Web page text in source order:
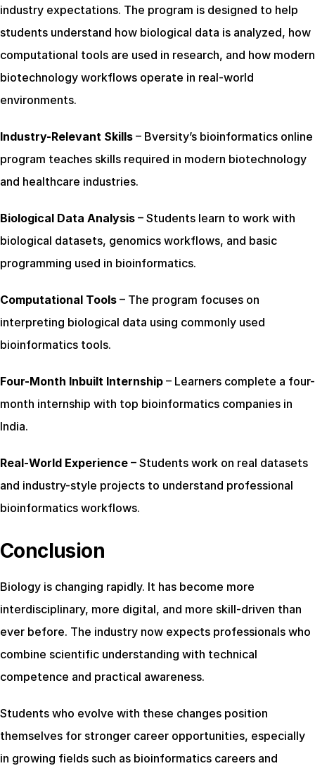
industry expectations. The program is designed to help
students understand how biological data is analyzed, how
computational tools are used in research, and how modern
biotechnology workflows operate in real-world
environments.
Industry-Relevant Skills – Bversity’s bioinformatics online
program teaches skills required in modern biotechnology
and healthcare industries.
Biological Data Analysis – Students learn to work with
biological datasets, genomics workflows, and basic
programming used in bioinformatics.
Computational Tools – The program focuses on
interpreting biological data using commonly used
bioinformatics tools.
Four-Month Inbuilt Internship – Learners complete a four-
month internship with top bioinformatics companies in
India.
Real-World Experience – Students work on real datasets
and industry-style projects to understand professional
bioinformatics workflows.
Conclusion
Biology is changing rapidly. It has become more
interdisciplinary, more digital, and more skill-driven than
ever before. The industry now expects professionals who
combine scientific understanding with technical
competence and practical awareness.
Students who evolve with these changes position
themselves for stronger career opportunities, especially
in growing fields such as bioinformatics careers and